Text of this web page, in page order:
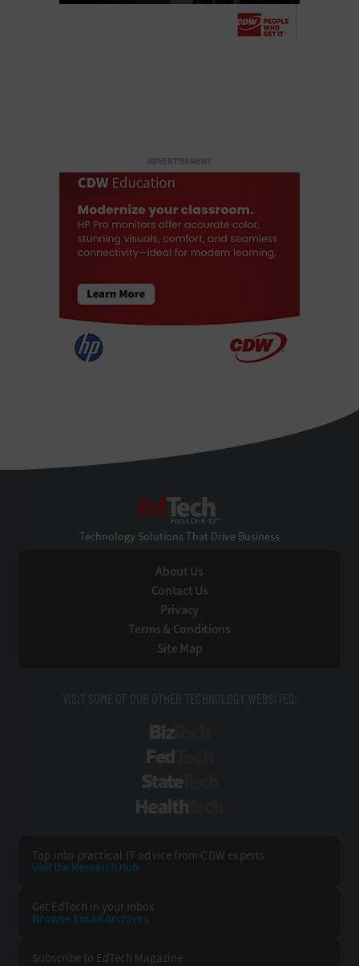
ADVERTISEMENT
Technology Solutions That Drive Business
About Us
Contact Us
Privacy
Terms & Conditions
Site Map
VISIT SOME OF OUR OTHER TECHNOLOGY WEBSITES:
Tap into practical IT advice from CDW experts
Visit the Research Hub
Get EdTech in your Inbox
Browse EmailArchives
Subscribe to EdTech Magazine